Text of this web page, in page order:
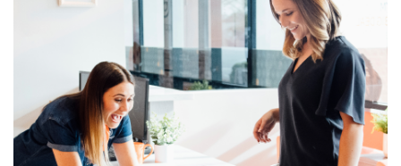
change location